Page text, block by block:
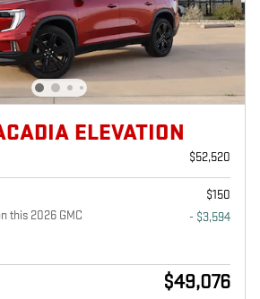
ELEVATION
$52,520
$150
this 2026 GMC
- $3,594
$49,076